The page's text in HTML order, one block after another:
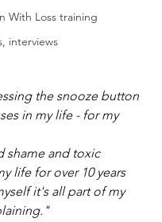
With Loss training
interviews
the snooze button
in my life - for my
shame and toxic
life for over 10 years
it's all part of my